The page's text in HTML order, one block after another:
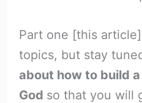
Part one [this
topics, but stay
about how to build
God so that you will